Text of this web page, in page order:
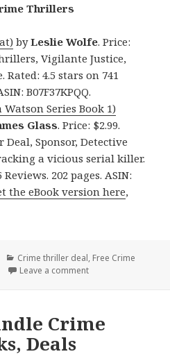
Thrillers
byLeslie Wolfe. Price:
Vigilante Justice,
Rated: 4.5 stars on 741
B07F37KPQQ.
Watson Series Book 1)
Glass. Price: $2.99.
Sponsor, Detective
a vicious serial killer.
202 pages. ASIN:
the eBook version here,
Categories
Crime thriller deal, Free Crime
Leave a comment
Crime
Deals